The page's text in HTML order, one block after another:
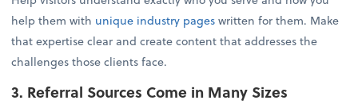
help them with unique industry pageswritten for them. Make
that expertise clear and create content that addresses the
challenges those clients face.
3. Referral Sources Come in Many Sizes